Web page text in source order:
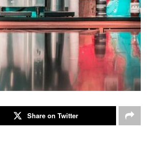
Share on Twitter